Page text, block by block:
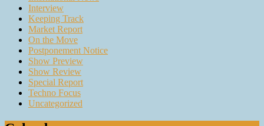
Interview
Keeping Track
Market Report
On the Move
Postponement Notice
Show Preview
Show Review
Special Report
Techno Focus
Uncategorized